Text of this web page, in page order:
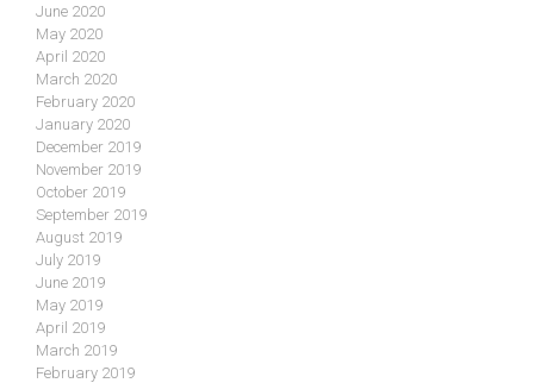
June 2020
May 2020
April 2020
March 2020
February 2020
January 2020
December 2019
November 2019
October 2019
September 2019
August 2019
July 2019
June 2019
May 2019
April 2019
March 2019
February 2019